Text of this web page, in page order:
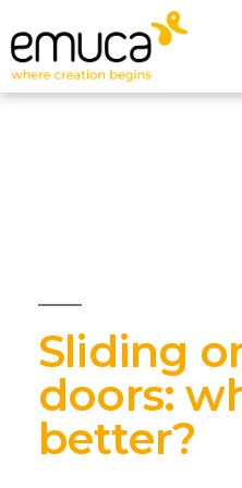
Sliding
doors:
better?